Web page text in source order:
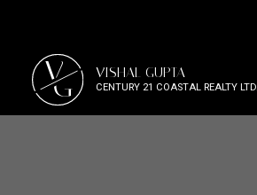
V
G VISHAL GUPTA
CENTURY 21 COASTAL REALTY LTD.